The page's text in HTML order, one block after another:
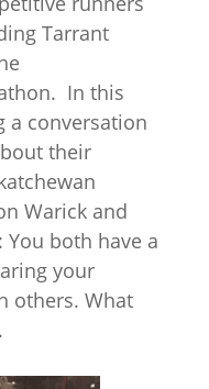
Tarrant
In this
a conversation
their
Warick and
You both have a
your
others. What